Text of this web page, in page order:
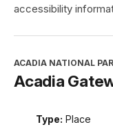
accessibility
ACADIA NATIONAL
Acadia
Type: Place